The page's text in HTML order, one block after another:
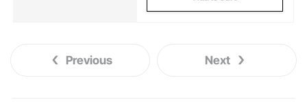
Previous Next